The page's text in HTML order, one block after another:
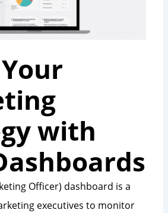
with
Officer) dashboard is a
executives to monitor